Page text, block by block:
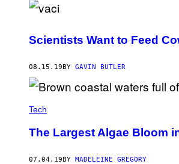
Scientists Want to Feed
08.15.19 BY GAVIN BUTLER
Tech
The Largest Algae Bloom
07.04.19BY MADELEINE GREGORY